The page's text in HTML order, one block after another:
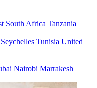
South Africa Tanzania
Seychelles Tunisia United
Nairobi Marrakesh